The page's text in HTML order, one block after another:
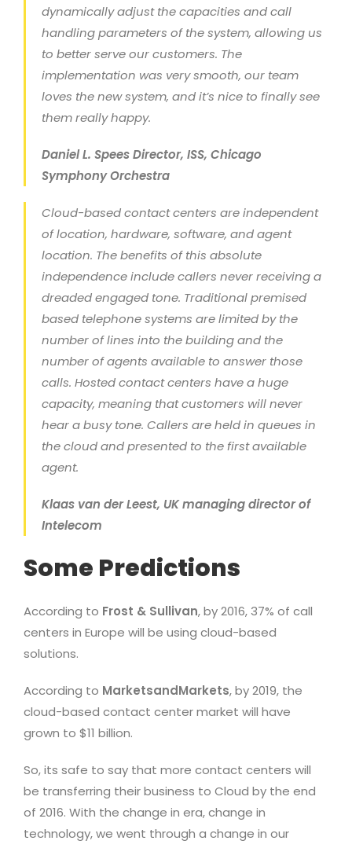
dynamically adjust the capacities and call
handling parameters of the system, allowing us
to better serve our customers. The
implementation was very smooth, our team
loves the new system, and it’s nice to finally see
them really happy.
Daniel L. Spees Director, ISS, Chicago
Symphony Orchestra
Cloud-based contact centers are independent
of location, hardware, software, and agent
location. The benefits of this absolute
independence include callers never receiving a
dreaded engaged tone. Traditional premised
based telephone systems are limited by the
number of lines into the building and the
number of agents available to answer those
calls. Hosted contact centers have a huge
capacity, meaning that customers will never
hear a busy tone. Callers are held in queues in
the cloud and presented to the first available
agent.
Klaas van der Leest, UK managing director of
Intelecom
Some Predictions
According to Frost & Sullivan, by 2016, 37% of call
centers in Europe will be using cloud-based
solutions.
According to MarketsandMarkets, by 2019, the
cloud-based contact center market will have
grown to $11 billion.
So, its safe to say that more contact centers will
be transferring their business to Cloud by the end
of 2016. With the change in era, change in
technology, we went through a change in our